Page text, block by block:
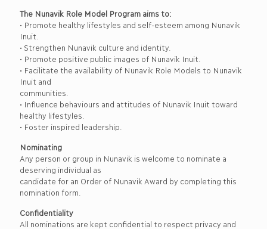
The Nunavik Role Model Program aims to:
• Promote healthy lifestyles and self-esteem among Nunavik
Inuit.
• Strengthen Nunavik culture and identity.
• Promote positive public images of Nunavik Inuit.
• Facilitate the availability of Nunavik Role Models to Nunavik
Inuit and
communities.
• Influence behaviours and attitudes of Nunavik Inuit toward
healthy lifestyles.
• Foster inspired leadership.
Nominating
Any person or group in Nunavik is welcome to nominate a
deserving individual as
candidate for an Order of Nunavik Award by completing this
nomination form.
Confidentiality
All nominations are kept confidential to respect privacy and